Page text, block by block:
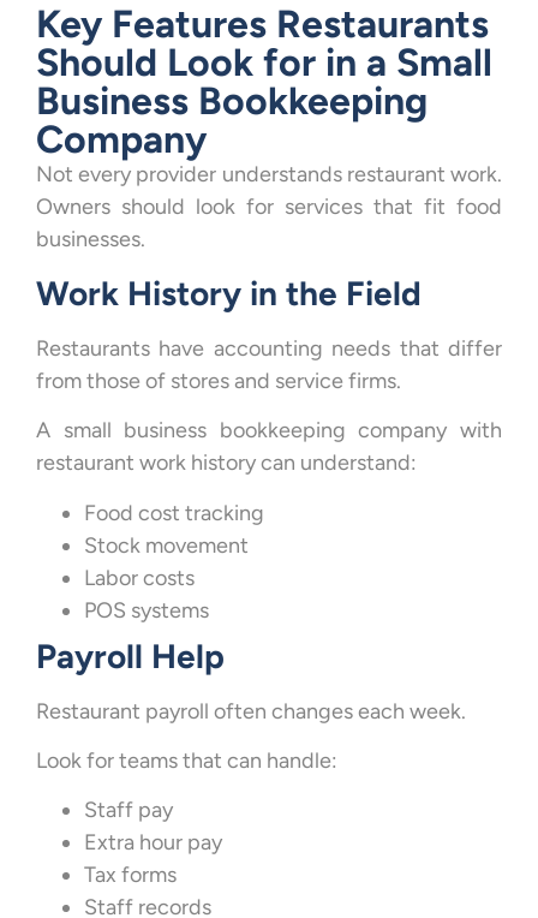
Key Features Restaurants
Should Look for in a Small
Business Bookkeeping
Company
Not every provider understands restaurant work.
Owners should look for services that fit food
businesses.
Work History in the Field
Restaurants have accounting needs that differ
from those of stores and service firms.
A small business bookkeeping company with
restaurant work history can understand:
Food cost tracking
Stock movement
Labor costs
POS systems
Payroll Help
Restaurant payroll often changes each week.
Look for teams that can handle:
Staff pay
Extra hour pay
Tax forms
Staff records